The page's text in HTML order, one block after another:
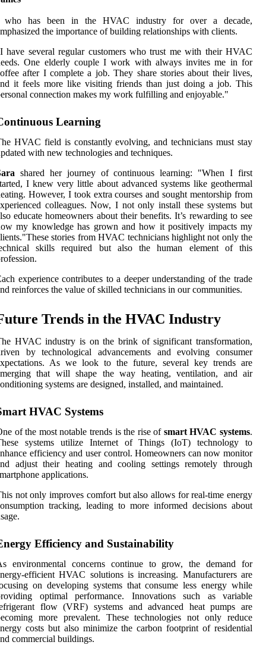
who has been in the HVAC industry for over a decade,
the importance of building relationships with clients.
have several regular customers who trust me with their HVAC
One elderly couple I work with always invites me in for
after I complete a job. They share stories about their lives,
it feels more like visiting friends than just doing a job. This
connection makes my work fulfilling and enjoyable."
Learning
HVAC field is constantly evolving, and technicians must stay
with new technologies and techniques.
shared her journey of continuous learning: "When I first
I knew very little about advanced systems like geothermal
However, I took extra courses and sought mentorship from
colleagues. Now, I not only install these systems but
educate homeowners about their benefits. It’s rewarding to see
my knowledge has grown and how it positively impacts my
stories from HVAC technicians highlight not only the
skills required but also the human element of this
experience contributes to a deeper understanding of the trade
reinforces the value of skilled technicians in our communities.
Trends in the HVAC Industry
HVAC industry is on the brink of significant transformation,
by technological advancements and evolving consumer
As we look to the future, several key trends are
that will shape the way heating, ventilation, and air
systems are designed, installed, and maintained.
HVAC Systems
of the most notable trends is the rise of smart HVAC systems.
systems utilize Internet of Things (IoT) technology to
efficiency and user control. Homeowners can now monitor
adjust their heating and cooling settings remotely through
applications.
not only improves comfort but also allows for real-time energy
tracking, leading to more informed decisions about
Efficiency and Sustainability
environmental concerns continue to grow, the demand for
efficient HVAC solutions is increasing. Manufacturers are
on developing systems that consume less energy while
optimal performance. Innovations such as variable
flow (VRF) systems and advanced heat pumps are
more prevalent. These technologies not only reduce
costs but also minimize the carbon footprint of residential
commercial buildings.